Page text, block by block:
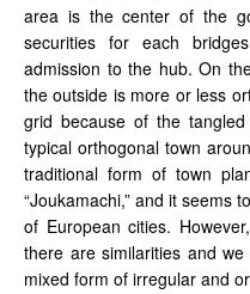
area is the center of the
securities for each
admission to the hub. On
the outside is more or less
grid because of the
typical orthogonal town
traditional form of town
“Joukamachi,” and it seems
of European cities.
there are similarities and
mixed form of irregular and